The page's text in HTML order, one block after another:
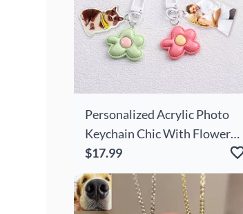
Personalized Acrylic Photo
Keychain Chic With Flower
Decoration Cute Gift
$17.99